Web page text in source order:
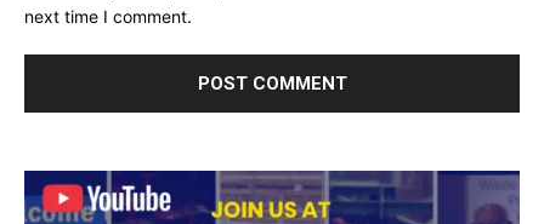
next time I comment.